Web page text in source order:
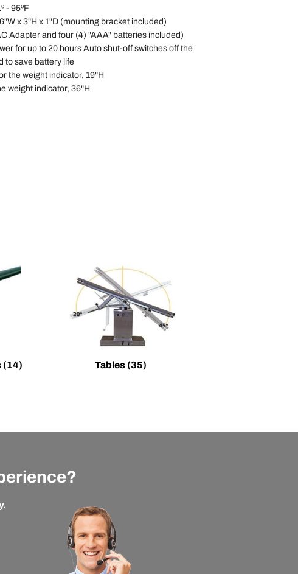
- 95ºF
x 3"H x 1"D (mounting bracket included)
Adapter and four (4) "AAA" batteries included)
for up to 20 hours Auto shut-off switches off the
to save battery life
the weight indicator, 19"H
weight indicator, 36"H
(14) Tables (35)